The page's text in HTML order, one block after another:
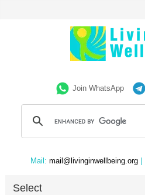
Join WhatsApp
Mail: mail@livinginwellbeing.org
Select